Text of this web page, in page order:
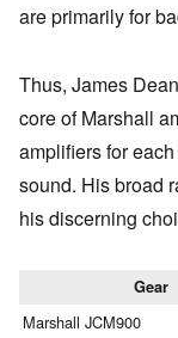
are primarily for
Thus, James
core of Marshall
amplifiers for
sound. His broad
his discerning
Gear
Marshall JCM900